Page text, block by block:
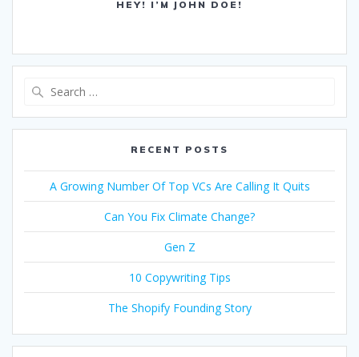
HEY! I’M JOHN DOE!
RECENT POSTS
A Growing Number Of Top VCs Are Calling It Quits
Can You Fix Climate Change?
Gen Z
10 Copywriting Tips
The Shopify Founding Story